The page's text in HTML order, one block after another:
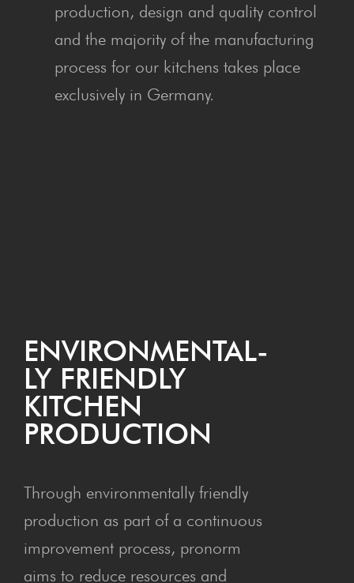
production, design and quality control
and the majority of the manufacturing
process for our kitchens takes place
exclusively in Germany.
ENVI­RON­MEN­TAL­
LY FRIEND­LY
KITCHEN
PRODUCTION
Through environmentally friendly
production as part of a continuous
improvement process, pronorm
aims to reduce resources and